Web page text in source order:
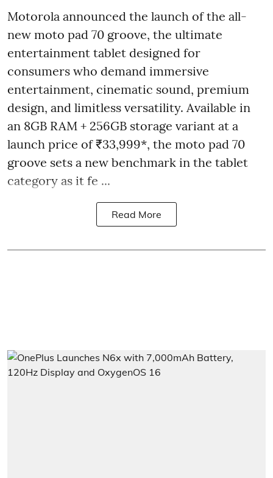
Motorola announced the launch of the all-
new moto pad 70 groove, the ultimate
entertainment tablet designed for
consumers who demand immersive
entertainment, cinematic sound, premium
design, and limitless versatility. Available in
an 8GB RAM + 256GB storage variant at a
launch price of ₹33,999*, the moto pad 70
groove sets a new benchmark in the tablet
category as it fe ...
Read More